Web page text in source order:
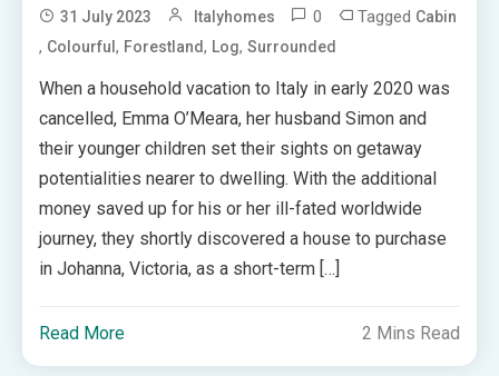
31 July 2023 Italyhomes 0 Tagged Cabin
, Colourful, Forestland, Log,Surrounded
When a household vacation to Italy in early 2020 was
cancelled, Emma O’Meara, her husband Simon and
their younger children set their sights on getaway
potentialities nearer to dwelling. With the additional
money saved up for his or her ill-fated worldwide
journey, they shortly discovered a house to purchase
in Johanna, Victoria, as a short-term […]
Read More 2 Mins Read